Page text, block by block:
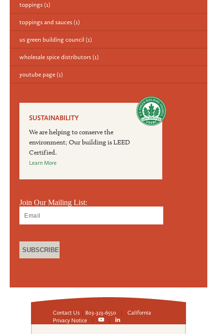
toppings (1)
toppings and sauces (1)
us green building council (1)
wholesale spice distributors (1)
youtube page (1)
SUSTAINABILITY
We are helping to conserve the
environment; Our building is LEED
Certified.
Learn More
Join Our Mailing List:
Contact Us 803-323-6550
California
Privacy Notice